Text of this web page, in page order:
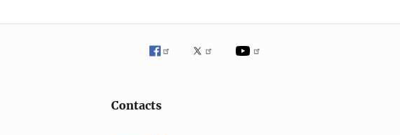
Contacts